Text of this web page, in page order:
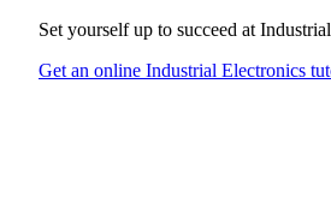
Set yourself up to succeed at
Get an online Industrial Electronics